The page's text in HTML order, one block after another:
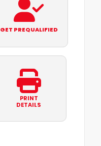
GET PREQUALIFIED
PRINT
DETAILS